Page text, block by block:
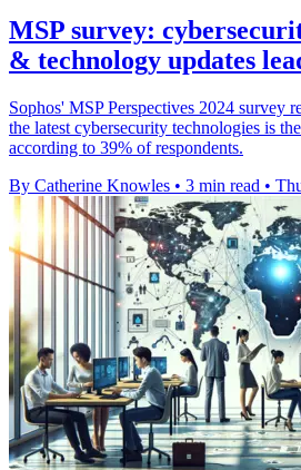
MSP survey:
& technology updates
Sophos' MSP Perspectives 2024 survey
the latest cybersecurity technologies is
according to 39% of respondents.
By Catherine Knowles • 3 min read •